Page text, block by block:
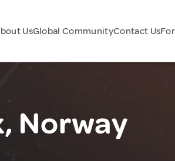
UsGlobal CommunityContact Us
Norway